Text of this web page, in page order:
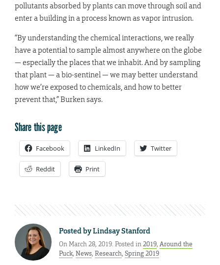
pollutants absorbed by plants can move through soil and
enter a building in a process known as vapor intrusion.
“By understanding the chemical interactions, we really
have a potential to sample almost anywhere on the globe
— especially the places that we inhabit. And by sampling
that plant — a bio-sentinel — we may better understand
how we’re exposed to chemicals, and how to better
prevent that,” Burken says.
Share this page
Facebook LinkedIn Twitter
Reddit Print
Posted byLindsay Stanford
On March 28, 2019. Posted in2019, Around the
Puck, News, Research, Spring 2019